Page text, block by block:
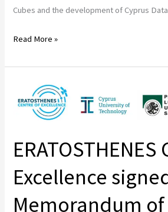
Cubes and the development of Cyprus
Read More »
Excellence
Memorandum of
ERATOSTHENES
Centre
signed
Memorandum
of